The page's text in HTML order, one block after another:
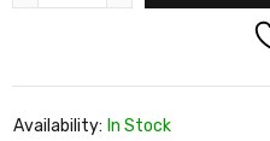
Availability: In Stock